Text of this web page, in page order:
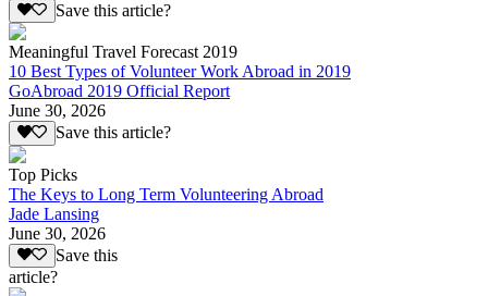
Save this article?
Meaningful Travel Forecast 2019
10 Best Types of Volunteer Work Abroad in 2019
GoAbroad 2019 Official Report
June 30, 2026
Save this article?
Top Picks
The Keys to Long Term Volunteering Abroad
Jade Lansing
June 30, 2026
Save this
article?